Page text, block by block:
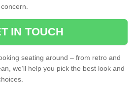
IN TOUCH
seating around – from retro and
we’ll help you pick the best look and